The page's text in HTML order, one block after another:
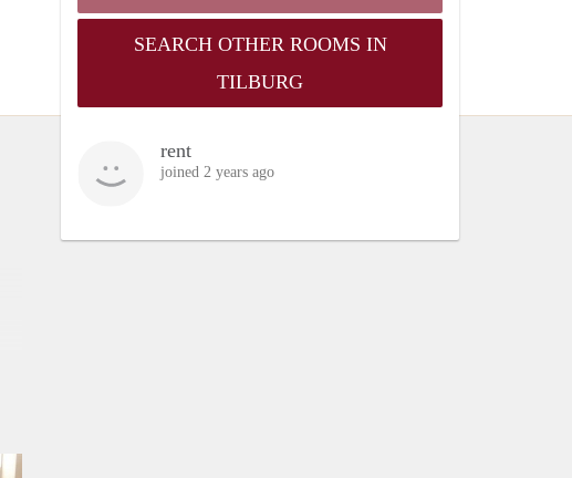
SEARCH OTHER ROOMS IN
TILBURG
rent
joined 2 years ago